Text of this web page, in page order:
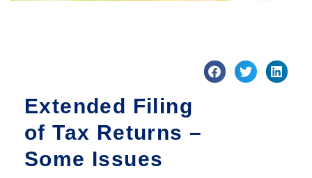
Extended Filing
of Tax Returns –
Some Issues